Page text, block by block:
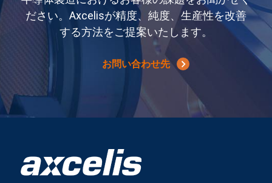
ださい。Axcelisが精度、純度、生産性を改善
する方法をご提案いたします。
お問い合わせ先